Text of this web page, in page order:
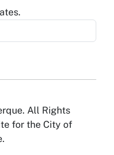
All Rights
for the City of